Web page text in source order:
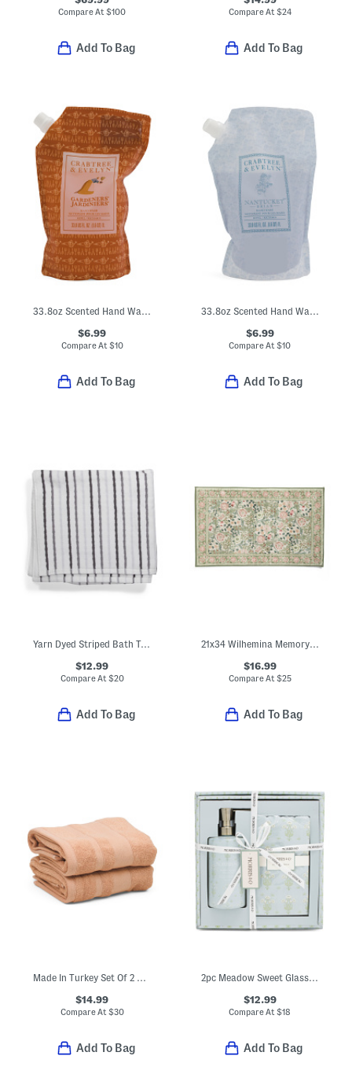
Compare At$100
Add To Bag
Compare At $24
Add To Bag
$6.99
Compare At $10
Add To Bag
$6.99
Compare At$10
Add To Bag
Yarn Dyed Striped Bath Towel
$12.99
Compare At $20
Add To Bag
21x34 Wilhemina Memory Foam Bath Mat
$16.99
Compare At $25
Add To Bag
Made In Turkey Set Of 2 Organic Cotton Luxe Hand Towels
$14.99
Compare At $30
Add To Bag
2pc Meadow Sweet Glass Hand Soap And Towels Set
$12.99
Compare At$18
Add To Bag